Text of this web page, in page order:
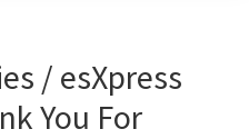
/ esXpress
You For